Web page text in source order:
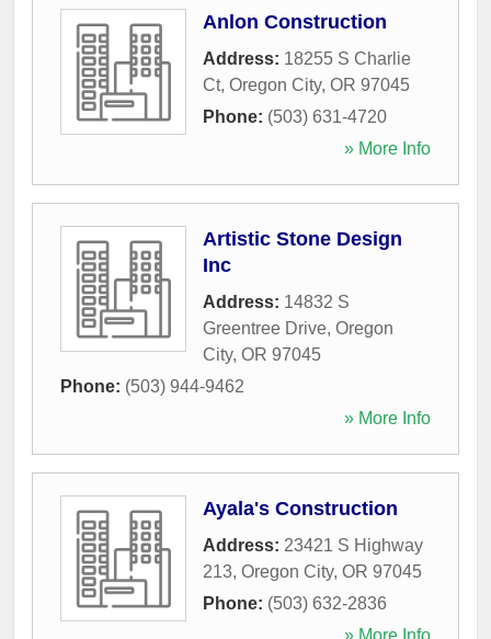
Anlon Construction
Address: 18255 S Charlie
Ct, Oregon City, OR 97045
Phone: (503) 631-4720
» More Info
Artistic Stone Design
Inc
Address: 14832 S
Greentree Drive, Oregon
City, OR 97045
Phone: (503) 944-9462
» More Info
Ayala's Construction
Address: 23421 S Highway
213, Oregon City, OR 97045
Phone: (503) 632-2836
» More Info